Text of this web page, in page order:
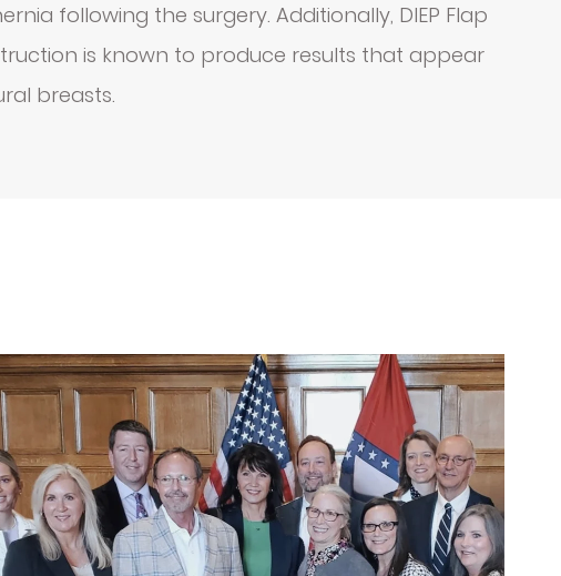
following the surgery. Additionally, DIEP Flap
is known to produce results that appear
breasts.